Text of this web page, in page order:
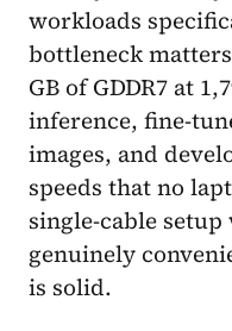
workloads
bottleneck
GB of GDDR7 at
inference, fine-
images, and
speeds that no
single-cable
genuinely
is solid.